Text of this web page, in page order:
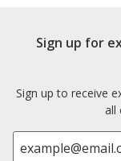
Sign up for
Sign up to receive
all